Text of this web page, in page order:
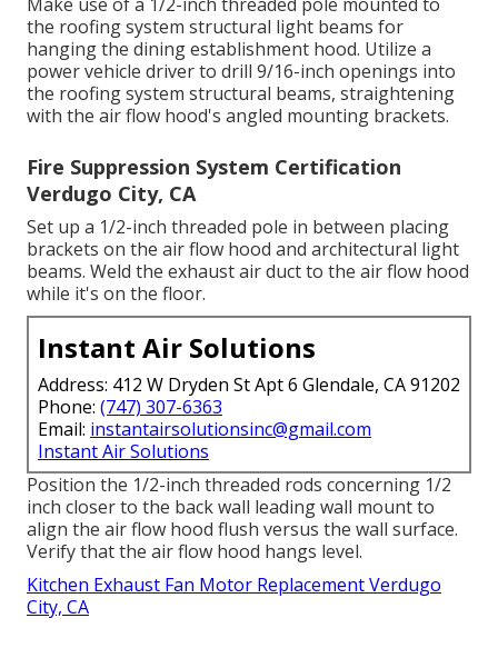
the roofing system structural light beams for
hanging the dining establishment hood. Utilize a
power vehicle driver to drill 9/16-inch openings into
the roofing system structural beams, straightening
with the air flow hood's angled mounting brackets.
Fire Suppression System Certification
Verdugo City, CA
Set up a 1/2-inch threaded pole in between placing
brackets on the air flow hood and architectural light
beams. Weld the exhaust air duct to the air flow hood
while it's on the floor.
Instant Air Solutions
Address: 412 W Dryden St Apt 6 Glendale, CA 91202
Phone: (747) 307-6363
Email: instantairsolutionsinc@gmail.com
Instant Air Solutions
Position the 1/2-inch threaded rods concerning 1/2
inch closer to the back wall leading wall mount to
align the air flow hood flush versus the wall surface.
Verify that the air flow hood hangs level.
Kitchen Exhaust Fan Motor Replacement Verdugo
City, CA